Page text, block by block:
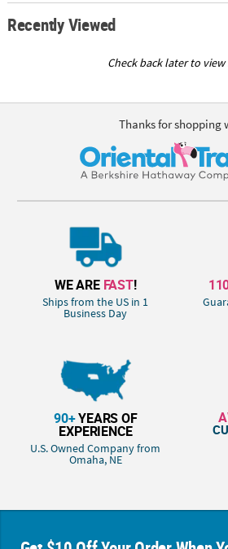
Recently Viewed
Check back later to view
Thanks for shopping
WE ARE FAST!
Ships from the US in 1
Business Day
90+YEARS OF
EXPERIENCE
U.S. Owned Company from
Omaha, NE